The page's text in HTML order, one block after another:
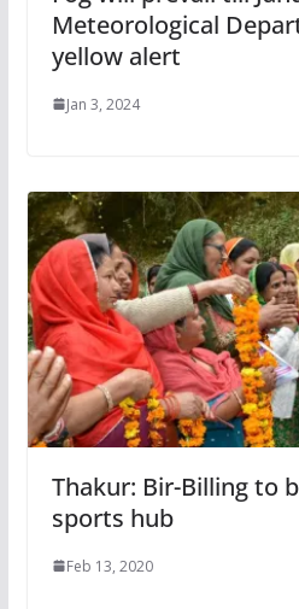
Meteorological
yellow alert
Jan 3, 2024
Thakur: Bir-Billing to
sports hub
Feb 13, 2020